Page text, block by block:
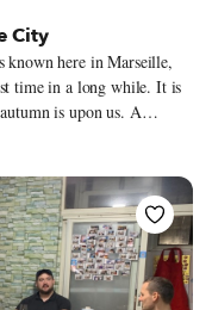
City
known here in Marseille,
time in a long while. It is
is upon us. A
Valley to the
La Fête du Vent (The Wind
its return. It is also the
sunny skies. The wind
good wine, because it